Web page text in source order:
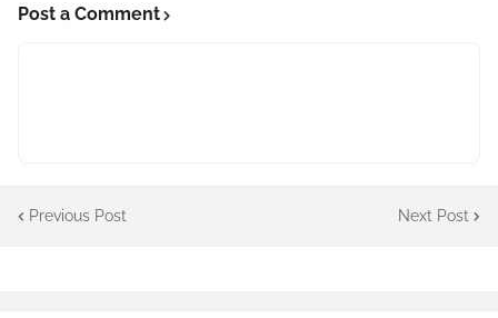
Post a Comment
Previous Post Next Post